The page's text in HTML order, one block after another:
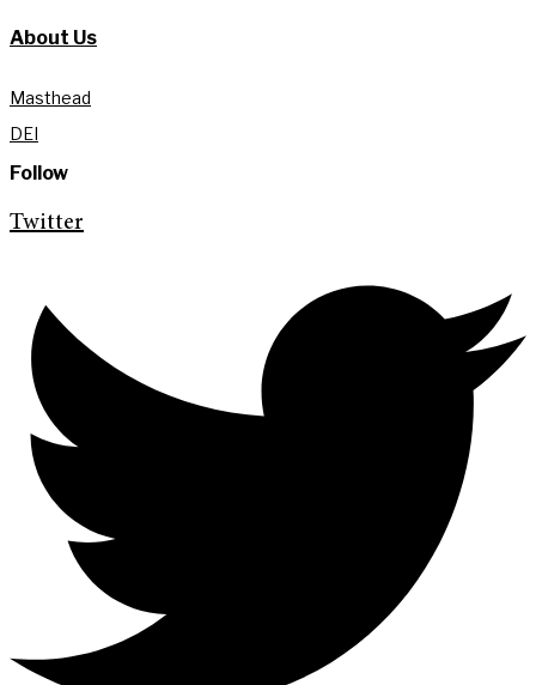
About Us
Masthead
DEI
Follow
Twitter